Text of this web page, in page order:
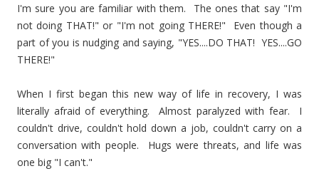
I'm sure you are familiar with them. The ones that say "I'm
not doing THAT!" or "I'm not going THERE!" Even though a
part of you is nudging and saying, "YES....DO THAT! YES....GO
THERE!"
When I first began this new way of life in recovery, I was
literally afraid of everything. Almost paralyzed with fear. I
couldn't drive, couldn't hold down a job, couldn't carry on a
conversation with people. Hugs were threats, and life was
one big "I can't."